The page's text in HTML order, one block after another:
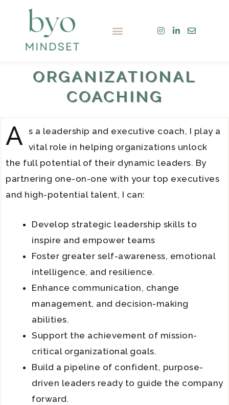
Menu
ORGANIZATIONAL
COACHING
A s a leadership and executive coach, I play a
vital role in helping organizations unlock
the full potential of their dynamic leaders. By
partnering one-on-one with your top executives
and high-potential talent, I can:
Develop strategic leadership skills to
inspire and empower teams
Foster greater self-awareness, emotional
intelligence, and resilience.
Enhance communication, change
management, and decision-making
abilities.
Support the achievement of mission-
critical organizational goals.
Build a pipeline of confident, purpose-
driven leaders ready to guide the company
forward.